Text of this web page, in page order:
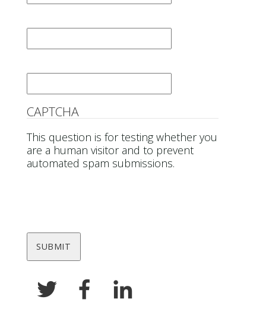
CAPTCHA
This question is for testing whether you
are a human visitor and to prevent
automated spam submissions.